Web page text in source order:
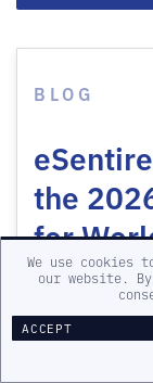
BLOG
the
for
LEARN
We use cookies
our website.
ACCEPT